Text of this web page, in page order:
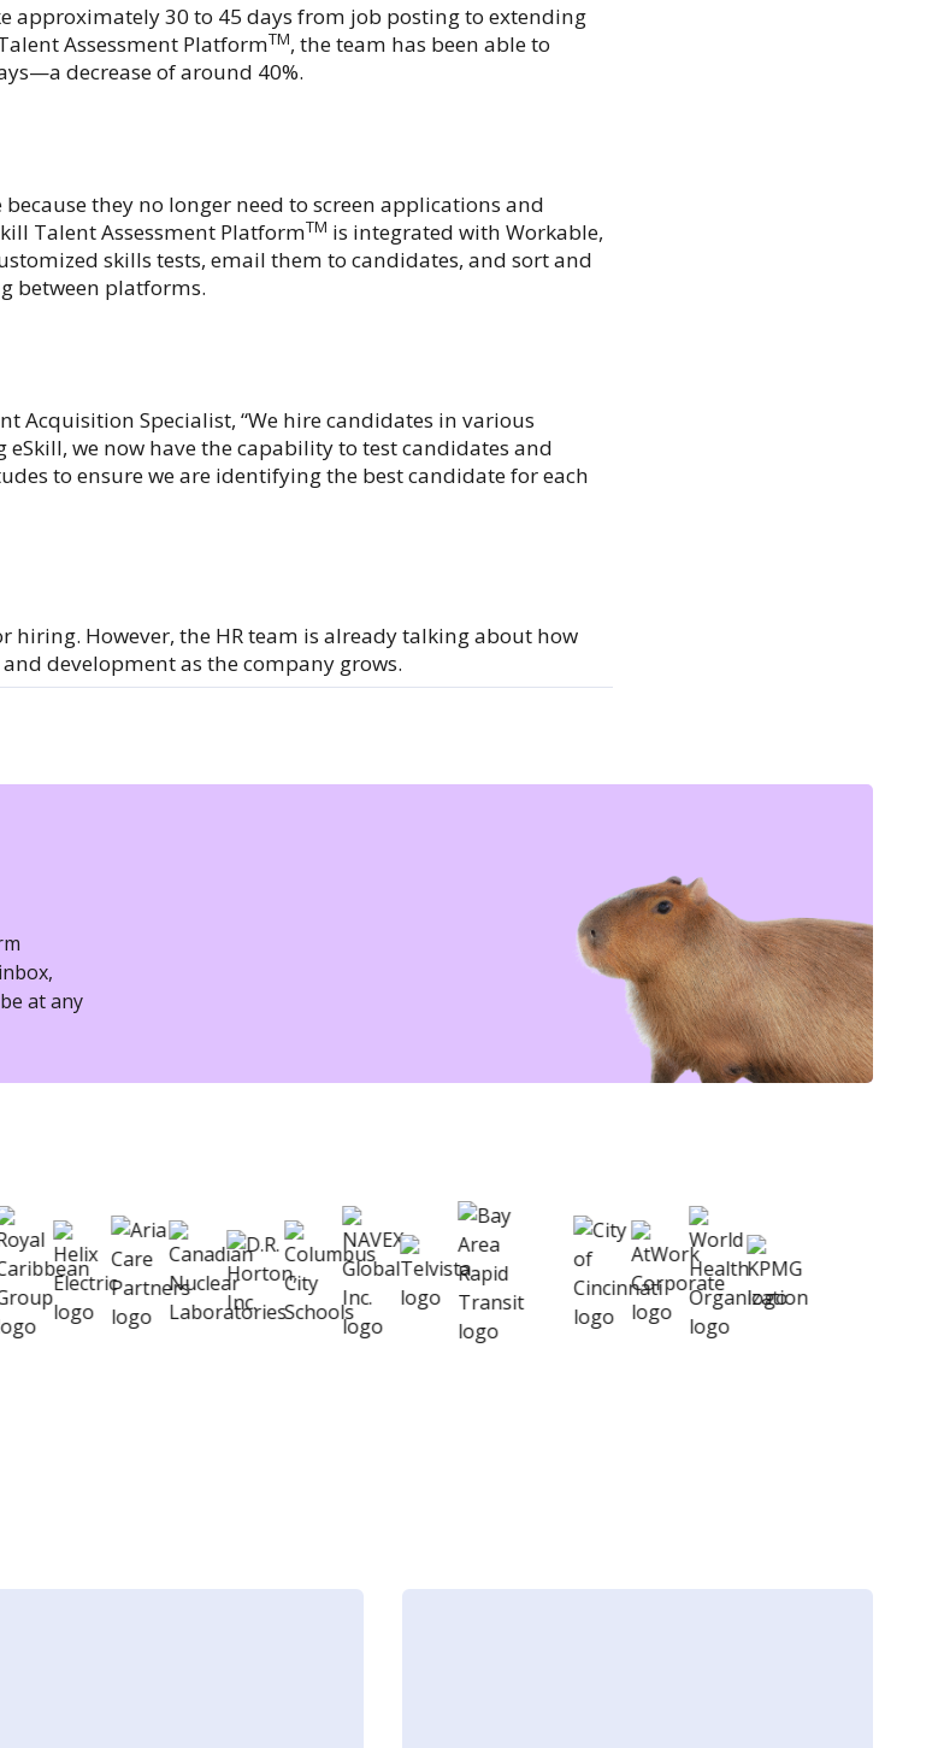
approximately 30 to 45 days from job posting to extending
Assessment PlatformTM, the team has been able to
decrease of around 40%.
they no longer need to screen applications and
Talent Assessment PlatformTM is integrated with Workable,
skills tests, email them to candidates, and sort and
between platforms.
Acquisition Specialist, “We hire candidates in various
we now have the capability to test candidates and
to ensure we are identifying the best candidate for each
hiring. However, the HR team is already talking about how
development as the company grows.
at any